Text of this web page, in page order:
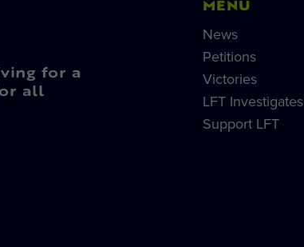
for a
all
MENU
News
Petitions
Victories
LFT Investigates
Support LFT